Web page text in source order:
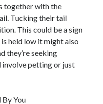
together with the
Tucking their tail
This could be a sign
held low it might also
they’re seeking
petting or just
You